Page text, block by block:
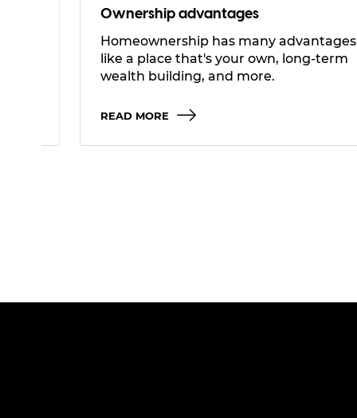
Ownership advantages
Homeownership has many advantages,
like a place that's your own, long-term
wealth building, and more.
READ MORE